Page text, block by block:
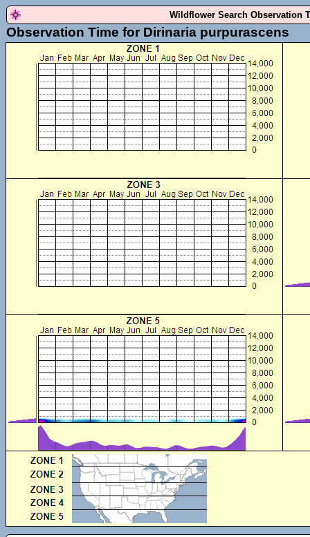
Wildflower Search Observation
Observation Time for Dirinaria purpurascens